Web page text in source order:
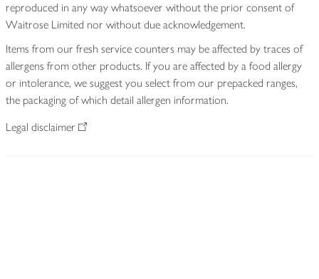
reproduced in any way whatsoever without the prior consent of
Waitrose Limited nor without due acknowledgement.
Items from our fresh service counters may be affected by traces of
allergens from other products. If you are affected by a food allergy
or intolerance, we suggest you select from our prepacked ranges,
the packaging of which detail allergen information.
Legal disclaimer